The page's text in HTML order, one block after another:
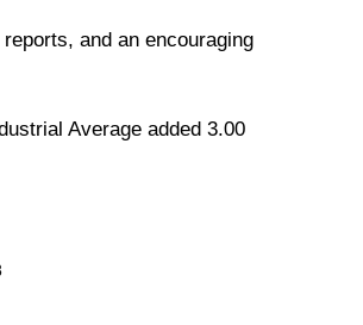
and an encouraging
Average added 3.00